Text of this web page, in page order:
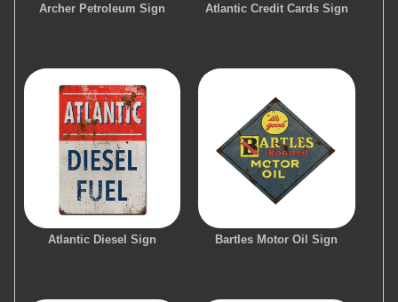
Archer Petroleum Sign Atlantic Credit Cards Sign
Atlantic Diesel Sign Bartles Motor Oil Sign